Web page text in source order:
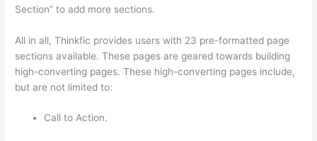
Section” to add more sections.
All in all, Thinkfic provides users with 23 pre-formatted page
sections available. These pages are geared towards building
high-converting pages. These high-converting pages include,
but are not limited to:
Call to Action.